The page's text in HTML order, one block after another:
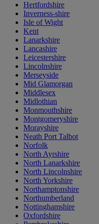
Hertfordshire
Inverness-shire
Isle of Wight
Kent
Lanarkshire
Lancashire
Leicestershire
Lincolnshire
Merseyside
Mid Glamorgan
Middlesex
Midlothian
Monmouthshire
Montgomeryshire
Morayshire
Neath Port Talbot
Norfolk
North Ayrshire
North Lanarkshire
North Lincolnshire
North Yorkshire
Northamptonshire
Northumberland
Nottinghamshire
Oxfordshire